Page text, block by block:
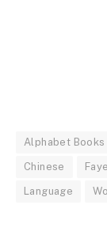
Alphabet Books
Chinese
Language